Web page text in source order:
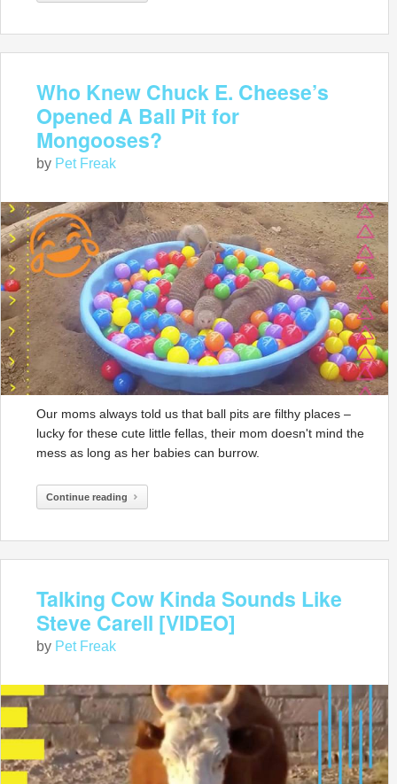
Who Knew Chuck E. Cheese’s
Opened A Ball Pit for
Mongooses?
by Pet Freak
Our moms always told us that ball pits are filthy places –
lucky for these cute little fellas, their mom doesn't mind the
mess as long as her babies can burrow.
Continue reading
Talking Cow Kinda Sounds Like
Steve Carell [VIDEO]
by Pet Freak